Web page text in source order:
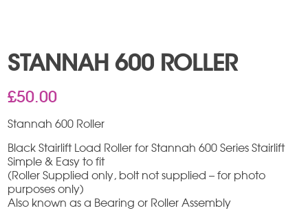
STANNAH 600 ROLLER
£50.00
Stannah 600 Roller
Black Stairlift Load Roller for Stannah 600 Series Stairlift
Simple & Easy to fit
(Roller Supplied only, bolt not supplied – for photo
purposes only)
Also known as a Bearing or Roller Assembly